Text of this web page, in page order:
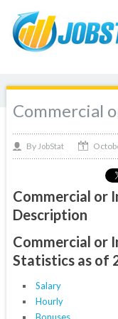
Commercial
By JobStat
Commercial or
Description
Commercial or
Statistics as of
Salary
Hourly